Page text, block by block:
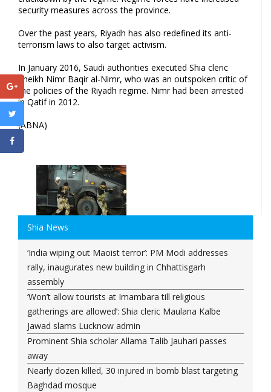
security measures across the province.
Over the past years, Riyadh has also redefined its anti-
terrorism laws to also target activism.
In January 2016, Saudi authorities executed Shia cleric
Sheikh Nimr Baqir al-Nimr, who was an outspoken critic of
the policies of the Riyadh regime. Nimr had been arrested
in Qatif in 2012.
(ABNA)
Shia News
‘India wiping out Maoist terror’: PM Modi addresses
rally, inaugurates new building in Chhattisgarh
assembly
‘Won’t allow tourists at Imambara till religious
gatherings are allowed’: Shia cleric Maulana Kalbe
Jawad slams Lucknow admin
Prominent Shia scholar Allama Talib Jauhari passes
away
Nearly dozen killed, 30 injured in bomb blast targeting
Baghdad mosque